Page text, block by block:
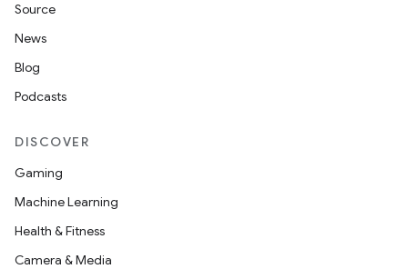
Source
News
Blog
Podcasts
DISCOVER
Gaming
Machine Learning
Health & Fitness
Camera & Media